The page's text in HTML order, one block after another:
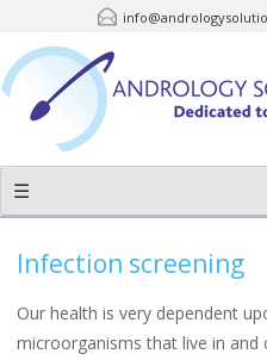
☰
Infection screening
Our health is very dependent
microorganisms that live in and